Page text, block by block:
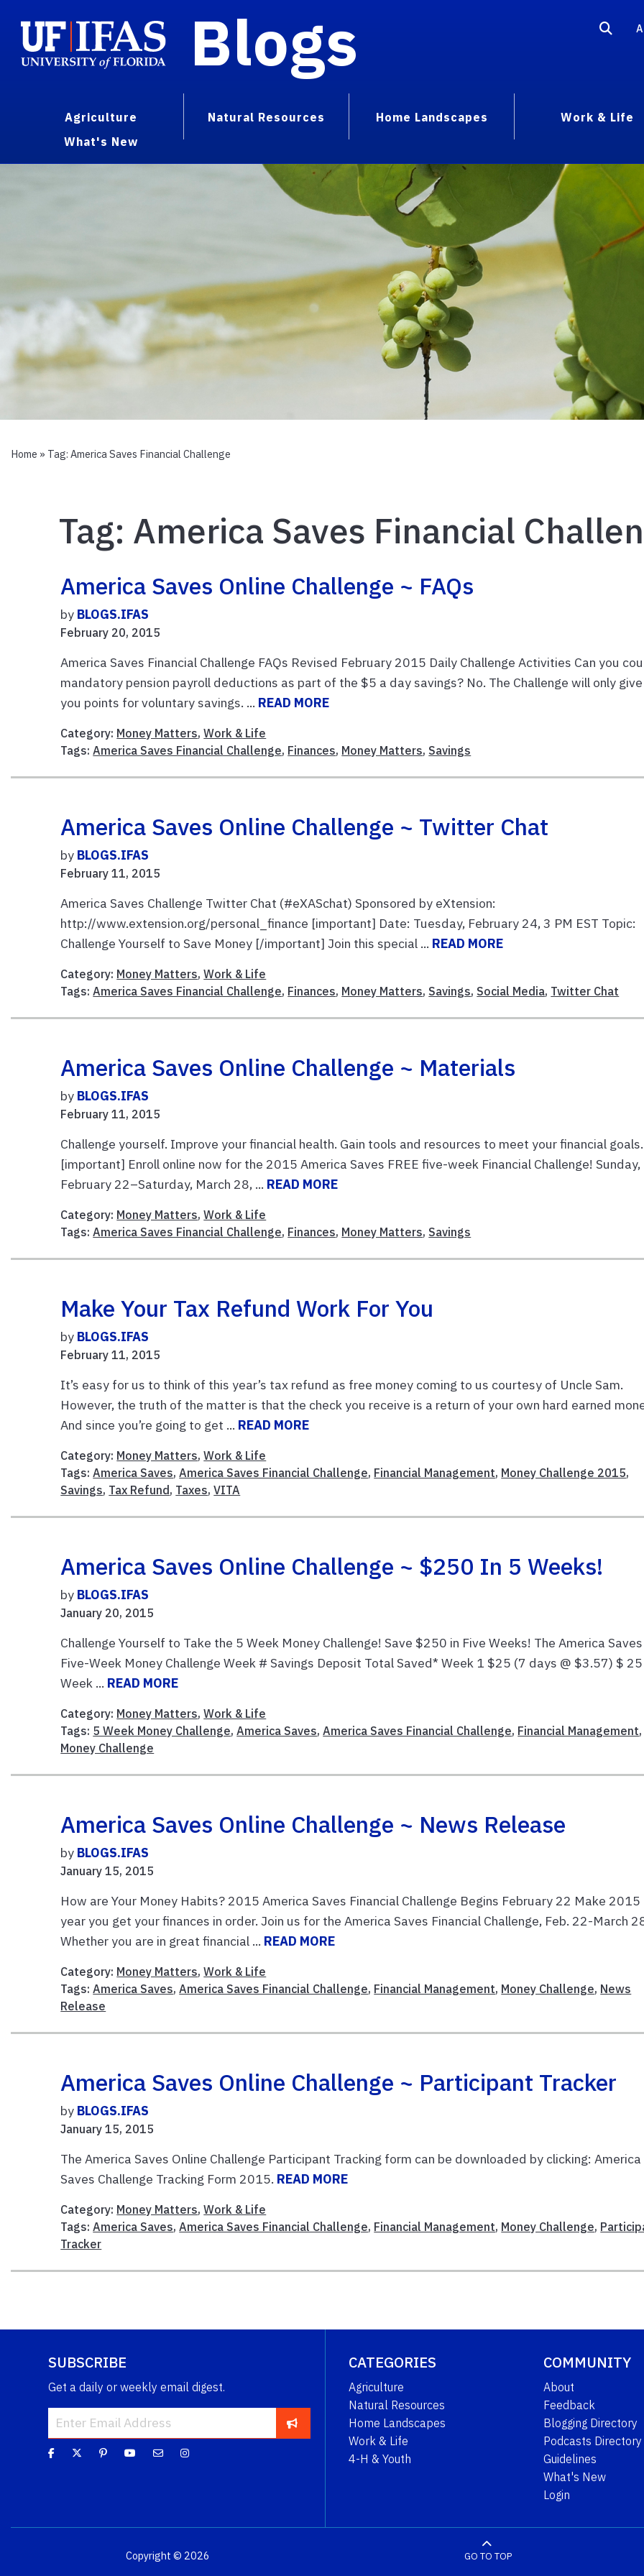
Blogs
Agriculture Natural Resources Home Landscapes
Work & Life
What's New
Home » Tag: America Saves Financial Challenge
Tag: America Saves Financial
America Saves Online Challenge ~ FAQs
by BLOGS.IFAS
February 20, 2015
America Saves Financial Challenge FAQs Revised February 2015 Daily Challenge Activities Can you
mandatory pension payroll deductions as part of the $5 a day savings? No. The Challenge will only give
you points for voluntary savings. ... READ MORE
Category: Money Matters,Work & Life
Tags:America Saves Financial Challenge, Finances, Money Matters, Savings
America Saves Online Challenge ~ Twitter Chat
by BLOGS.IFAS
February 11, 2015
America Saves Challenge Twitter Chat (#eXASchat) Sponsored by eXtension:
http://www.extension.org/personal_finance [important] Date: Tuesday, February 24, 3 PM EST Topic:
Challenge Yourself to Save Money [/important] Join this special ... READ MORE
Category: Money Matters,Work & Life
Tags:America Saves Financial Challenge, Finances, Money Matters, Savings, Social Media, Twitter Chat
America Saves Online Challenge ~ Materials
by BLOGS.IFAS
February 11, 2015
Challenge yourself. Improve your financial health. Gain tools and resources to meet your financial goals.
[important] Enroll online now for the 2015 America Saves FREE five-week Financial Challenge! Sunday,
February 22–Saturday, March 28, ... READ MORE
Category: Money Matters,Work & Life
Tags:America Saves Financial Challenge, Finances, Money Matters, Savings
Make Your Tax Refund Work For You
by BLOGS.IFAS
February 11, 2015
It’s easy for us to think of this year’s tax refund as free money coming to us courtesy of Uncle Sam.
However, the truth of the matter is that the check you receive is a return of your own hard earned
And since you’re going to get ... READ MORE
Category: Money Matters,Work & Life
Tags:America Saves,America Saves Financial Challenge, Financial Management, Money Challenge 2015,
Savings, Tax Refund, Taxes,VITA
America Saves Online Challenge ~ $250 In 5 Weeks!
by BLOGS.IFAS
January 20, 2015
Challenge Yourself to Take the 5 Week Money Challenge! Save $250 in Five Weeks! The America Saves
Five-Week Money Challenge Week # Savings Deposit Total Saved* Week 1 $25 (7 days @ $3.57) $ 25
Week ... READ MORE
Category: Money Matters,Work & Life
Tags: 5 Week Money Challenge,America Saves,America Saves Financial Challenge, Financial Management,
Money Challenge
America Saves Online Challenge ~ News Release
by BLOGS.IFAS
January 15, 2015
How are Your Money Habits? 2015 America Saves Financial Challenge Begins February 22 Make
year you get your finances in order. Join us for the America Saves Financial Challenge, Feb. 22-March
Whether you are in great financial ... READ MORE
Category: Money Matters,Work & Life
Tags:America Saves,America Saves Financial Challenge, Financial Management, Money Challenge, News
Release
America Saves Online Challenge ~ Participant Tracker
by BLOGS.IFAS
January 15, 2015
The America Saves Online Challenge Participant Tracking form can be downloaded by clicking: America
Saves Challenge Tracking Form 2015. READ MORE
Category: Money Matters,Work & Life
Tags:America Saves,America Saves Financial Challenge, Financial Management, Money Challenge,
Tracker
SUBSCRIBE
Get a daily or weekly email digest.
CATEGORIES
Agriculture
Natural Resources
Home Landscapes
Work & Life
4-H & Youth
COMMUNITY
About
Feedback
Blogging Directory
Podcasts Directory
Guidelines
What's New
Login
Copyright © 2026 GO TO TOP